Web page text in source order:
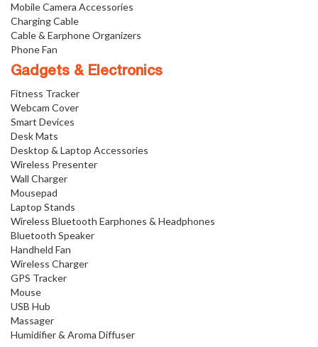
Mobile Camera Accessories
Charging Cable
Cable & Earphone Organizers
Phone Fan
Gadgets & Electronics
Fitness Tracker
Webcam Cover
Smart Devices
Desk Mats
Desktop & Laptop Accessories
Wireless Presenter
Wall Charger
Mousepad
Laptop Stands
Wireless Bluetooth Earphones & Headphones
Bluetooth Speaker
Handheld Fan
Wireless Charger
GPS Tracker
Mouse
USB Hub
Massager
Humidifier & Aroma Diffuser